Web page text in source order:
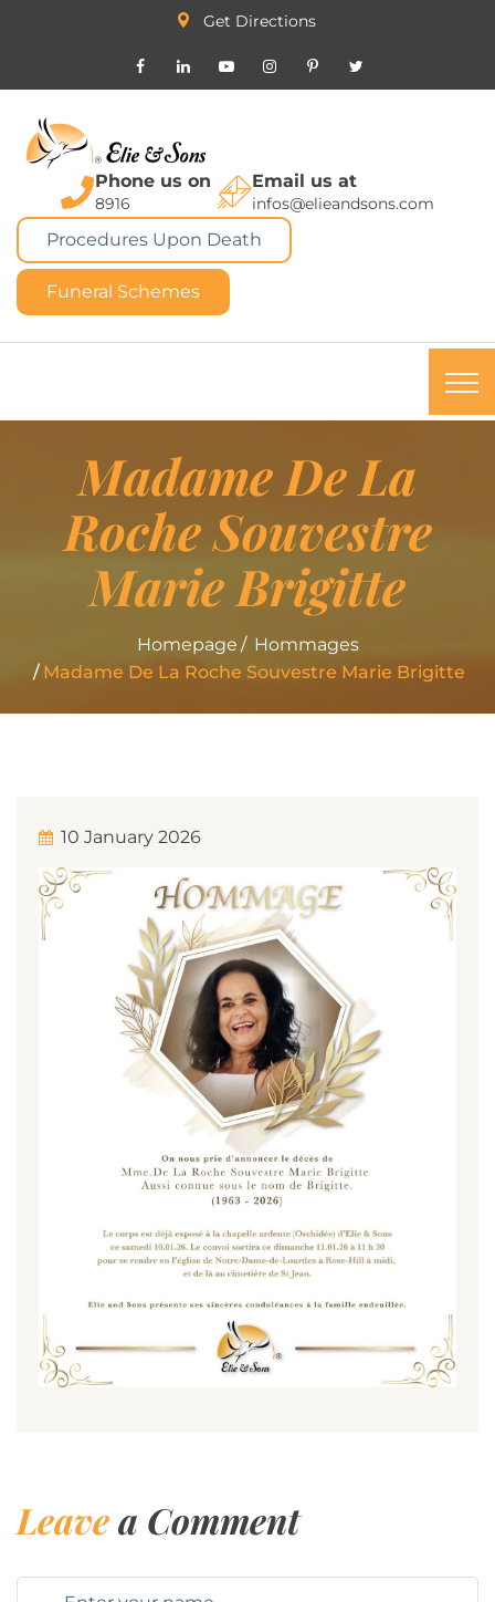
Get Directions
Phone us on
8916
Email us at
infos@elieandsons.com
Procedures Upon Death
Funeral Schemes
Madame De La
Roche Souvestre
Marie Brigitte
Homepage
Hommages
Madame De La Roche Souvestre Marie Brigitte
10 January 2026
Leavea Comment